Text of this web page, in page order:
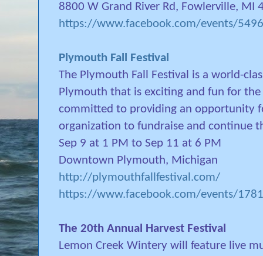
8800 W Grand River Rd, Fowlerville, MI
https://www.facebook.com/events/
Plymouth Fall Festival
The Plymouth Fall Festival is a world-
Plymouth that is exciting and fun for
committed to providing an opportunity
organization to fundraise and continue
Sep 9 at 1 PM to Sep 11 at 6 PM
Downtown Plymouth, Michigan
http://plymouthfallfestival.com/
https://www.facebook.com/events/
The 20th Annual Harvest Festival
Lemon Creek Wintery will feature live